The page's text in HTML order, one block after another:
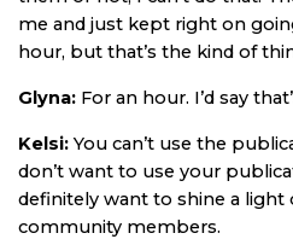
me and just kept right on
hour, but that’s the kind of
Glyna: For an hour. I’d say
Kelsi: You can’t use the
don’t want to use your
definitely want to shine a light
community members.